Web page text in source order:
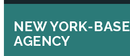
NEW YORK-
AGENCY